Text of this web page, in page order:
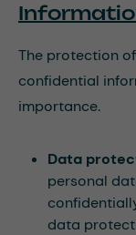
The protection
confidential
importance.
Data
personal
data